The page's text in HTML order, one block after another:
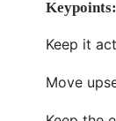
Keypoints:
Keep it
Move